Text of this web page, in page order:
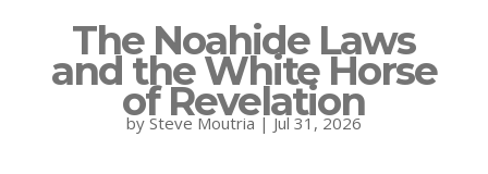
The Noahide Laws
and the White Horse
of Revelation
by Steve Moutria| Jul 31, 2026